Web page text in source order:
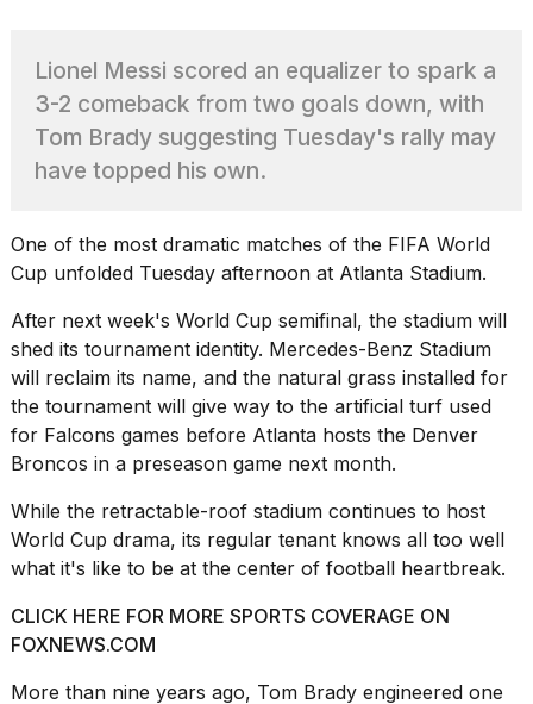
What
are
those
heartbeats
on
Hinge?
2026
I
tested
the
best
Dyson
Airwrap
dupes
$300:...
14
APR,
Lionel Messi scored an equalizer to spark a
3-2 comeback from two goals down, with
Tom Brady suggesting Tuesday's rally may
have topped his own.
One of the most dramatic matches of the FIFA World
Cup unfolded Tuesday afternoon at Atlanta Stadium.
After next week's World Cup semifinal, the stadium will
shed its tournament identity. Mercedes-Benz Stadium
will reclaim its name, and the natural grass installed for
the tournament will give way to the artificial turf used
for Falcons games before Atlanta hosts the Denver
Broncos in a preseason game next month.
While the retractable-roof stadium continues to host
World Cup drama, its regular tenant knows all too well
what it's like to be at the center of football heartbreak.
CLICK HERE FOR MORE SPORTS COVERAGE ON
FOXNEWS.COM
More than nine years ago, Tom Brady engineered one